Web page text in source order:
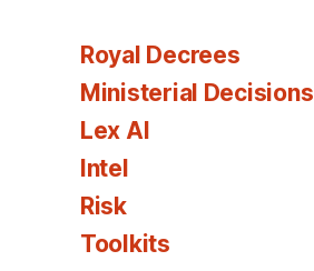
Royal Decrees
Ministerial Decisions
Lex AI
Intel
Risk
Toolkits